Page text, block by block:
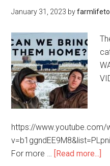
January 31, 2023 by
https://www.youtube.com/
For more … [Read more...]